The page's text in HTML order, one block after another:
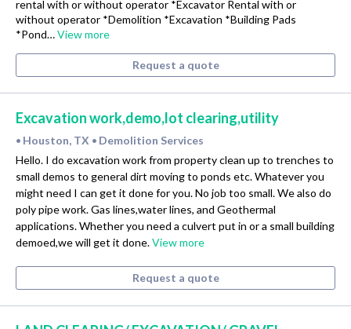
rental with or without operator *Excavator Rental with or
without operator *Demolition *Excavation *Building Pads
*Pond…View more
Request a quote
Excavation work,demo,lot clearing,utility
• Houston, TX • Demolition Services
Hello. I do excavation work from property clean up to trenches to
small demos to general dirt moving to ponds etc. Whatever you
might need I can get it done for you. No job too small. We also do
poly pipe work. Gas lines,water lines, and Geothermal
applications. Whether you need a culvert put in or a small building
demoed,we will get it done.View more
Request a quote